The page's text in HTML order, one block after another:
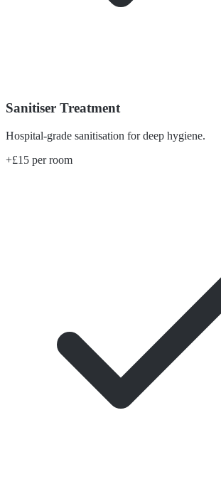
Sanitiser Treatment
Hospital-grade sanitisation for deep hygiene.
+£15 per room